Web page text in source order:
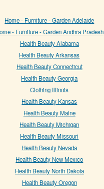
Home - Furniture - Garden Adelaide
- Furniture - Garden Andhra Pradesh
Health Beauty Alabama
Health Beauty Arkansas
Health Beauty Connecticut
Health Beauty Georgia
Clothing Illinois
Health Beauty Kansas
Health Beauty Maine
Health Beauty Michigan
Health Beauty Missouri
Health Beauty Nevada
Health Beauty New Mexico
Health Beauty North Dakota
Health Beauty Oregon